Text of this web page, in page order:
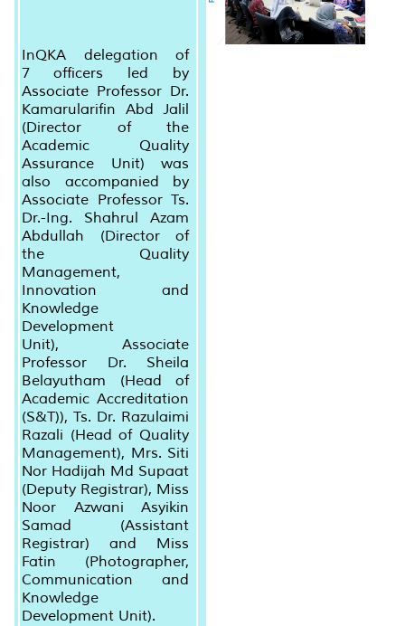
InQKA delegation of
7 officers led by
Associate Professor Dr.
Kamarularifin Abd Jalil
(Director of the
Academic Quality
Assurance Unit) was
also accompanied by
Associate Professor Ts.
Dr.-Ing. Shahrul Azam
Abdullah (Director of
the Quality
Management,
Innovation and
Knowledge
Development
Unit), Associate
Professor Dr. Sheila
Belayutham (Head of
Academic Accreditation
(S&T)), Ts. Dr. Razulaimi
Razali (Head of Quality
Management), Mrs. Siti
Nor Hadijah Md Supaat
(Deputy Registrar), Miss
Noor Azwani Asyikin
Samad (Assistant
Registrar) and Miss
Fatin (Photographer,
Communication and
Knowledge
Development Unit).